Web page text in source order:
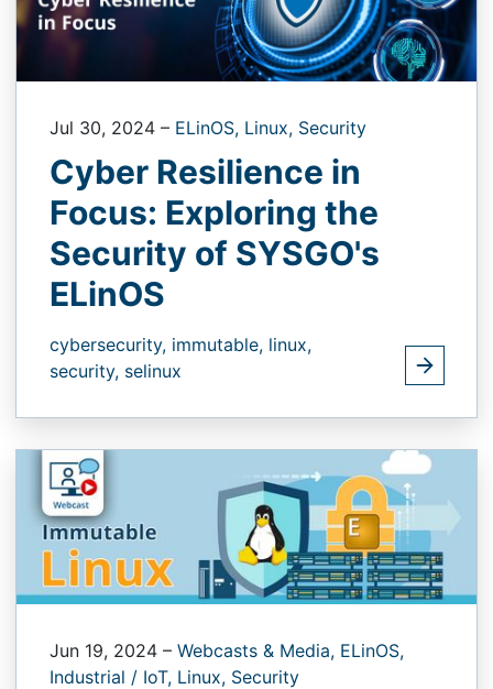
Jul 30, 2024 – ELinOS, Linux, Security
Cyber Resilience in
Focus: Exploring the
Security of SYSGO's
ELinOS
cybersecurity, immutable, linux,
security, selinux
Jun 19, 2024 – Webcasts & Media, ELinOS,
Industrial / IoT, Linux, Security